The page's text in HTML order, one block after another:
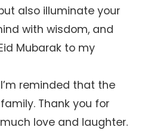
also illuminate your
with wisdom, and
Mubarak to my
reminded that the
Thank you for
love and laughter.